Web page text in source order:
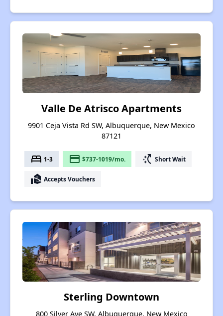
Valle De Atrisco Apartments
9901 Ceja Vista Rd SW, Albuquerque, New Mexico
87121
bed 1-3 payment $737-1019/mo. switch_access_shortcut Short Wait
real_estate_agent Accepts Vouchers
Sterling Downtown
800 Silver Ave SW, Albuquerque, New Mexico